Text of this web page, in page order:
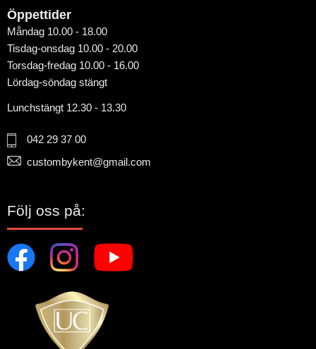
Öppettider
Måndag 10.00 - 18.00
Tisdag-onsdag 10.00 - 20.00
Torsdag-fredag 10.00 - 16.00
Lördag-söndag stängt
Lunchstängt 12.30 - 13.30
042 29 37 00
custombykent@gmail.com
Följ oss på: